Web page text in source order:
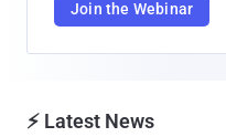
Join the Webinar
⚡ Latest News